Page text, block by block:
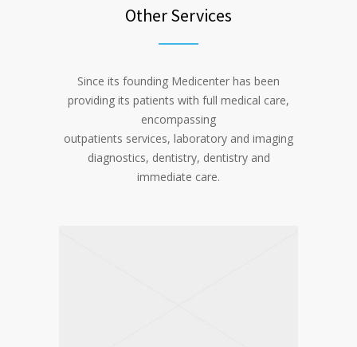
Other Services
Since its founding Medicenter has been
providing its patients with full medical care,
encompassing
outpatients services, laboratory and imaging
diagnostics, dentistry, dentistry and
immediate care.